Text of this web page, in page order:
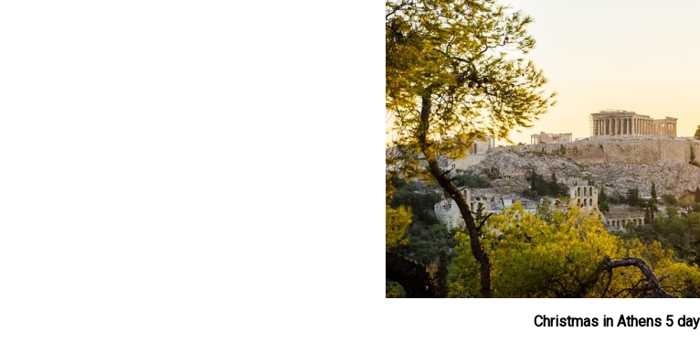
Christmas in Athens 5